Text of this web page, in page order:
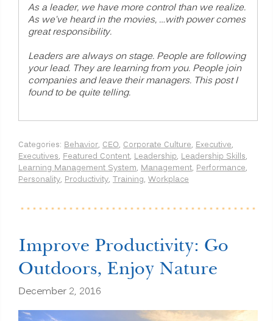
As a leader, we have more control than we realize.
As we’ve heard in the movies, …with power comes
great responsibility.
Leaders are always on stage. People are following
your lead. They are learning from you. People join
companies and leave their managers. This post I
found to be quite telling.
Categories: Behavior, CEO, Corporate Culture, Executive,
Executives, Featured Content, Leadership, Leadership Skills,
Learning Management System, Management, Performance,
Personality, Productivity, Training, Workplace
Improve Productivity: Go
Outdoors, Enjoy Nature
December 2, 2016